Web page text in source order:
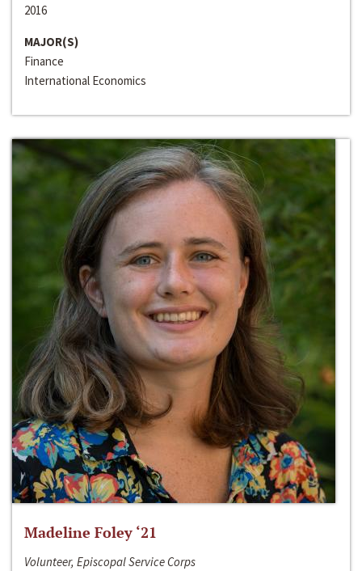
2016
MAJOR(S)
Finance
International Economics
Madeline Foley ‘21
Volunteer, Episcopal Service Corps